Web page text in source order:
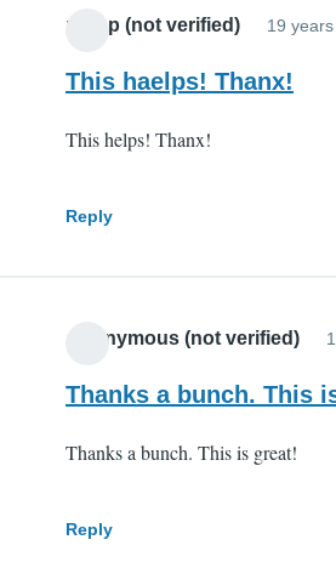
potop (not verified) 19
This haelps! Thanx!
This helps! Thanx!
Reply
Anonymous (not verified)
Thanks a bunch. This
Thanks a bunch. This is great!
Reply